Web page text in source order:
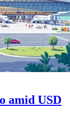
amid USD